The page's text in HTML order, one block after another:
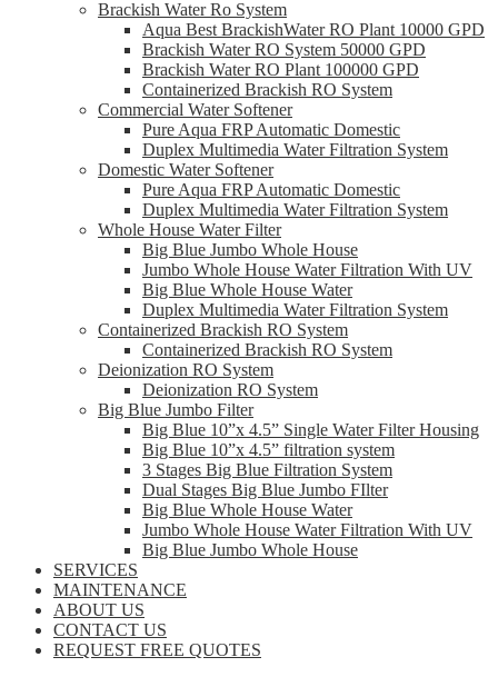
Brackish Water Ro System
Aqua Best BrackishWater RO Plant 10000 GPD
Brackish Water RO System 50000 GPD
Brackish Water RO Plant 100000 GPD
Containerized Brackish RO System
Commercial Water Softener
Pure Aqua FRP Automatic Domestic
Duplex Multimedia Water Filtration System
Domestic Water Softener
Pure Aqua FRP Automatic Domestic
Duplex Multimedia Water Filtration System
Whole House Water Filter
Big Blue Jumbo Whole House
Jumbo Whole House Water Filtration With UV
Big Blue Whole House Water
Duplex Multimedia Water Filtration System
Containerized Brackish RO System
Containerized Brackish RO System
Deionization RO System
Deionization RO System
Big Blue Jumbo Filter
Big Blue 10”x 4.5” Single Water Filter Housing
Big Blue 10”x 4.5” filtration system
3 Stages Big Blue Filtration System
Dual Stages Big Blue Jumbo FIlter
Big Blue Whole House Water
Jumbo Whole House Water Filtration With UV
Big Blue Jumbo Whole House
SERVICES
MAINTENANCE
ABOUT US
CONTACT US
REQUEST FREE QUOTES